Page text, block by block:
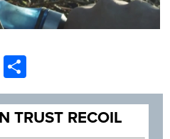
Email
TRUST RECOIL